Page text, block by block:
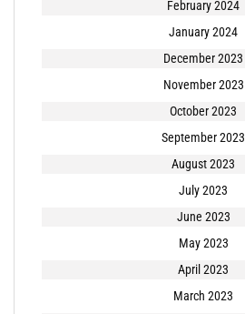
February 2024
January 2024
December 2023
November 2023
October 2023
September 2023
August 2023
July 2023
June 2023
May 2023
April 2023
March 2023